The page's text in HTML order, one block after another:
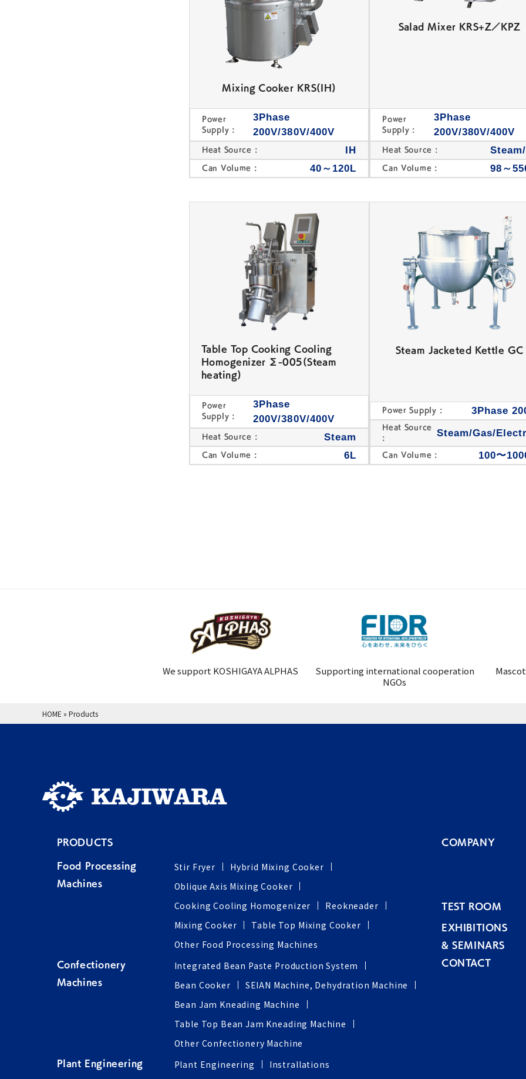
Mixing Cooker KRS(IH)
Power
Supply :
3Phase
200V/380V/400V
Heat Source : IH
Can Volume : 40～120L
Salad Mixer KRS+Z／KPZ
Power
Supply :
3Phase
200V/380V/400V
Heat Source : Steam/
Can Volume : 98～
Table Top Cooking Cooling
Homogenizer Σ-005(Steam
heating)
Power
Supply :
3Phase
200V/380V/400V
Heat Source : Steam
Can Volume : 6L
Steam Jacketed Kettle GC
Power Supply : 3Phase
Heat Source
:
Steam/Gas/
Can Volume : 100〜
We support KOSHIGAYA ALPHAS
Supporting international cooperation
NGOs
HOME » Products
PRODUCTS
Food Processing
Machines
Stir Fryer
Hybrid Mixing Cooker
Oblique Axis Mixing Cooker
Cooking Cooling Homogenizer
Reokneader
Mixing Cooker
Table Top Mixing Cooker
Other Food Processing Machines
Confectionery
Machines
Integrated Bean Paste Production System
Bean Cooker
SEIAN Machine, Dehydration Machine
Bean Jam Kneading Machine
Table Top Bean Jam Kneading Machine
Other Confectionery Machine
Plant Engineering Plant Engineering Instrallations
COMPANY
TEST ROOM
EXHIBITIONS
& SEMINARS
CONTACT